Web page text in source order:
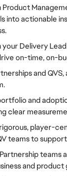
Product
into actionable
your Delivery
on-time, on-
and
and
clear
player-
teams to
and product